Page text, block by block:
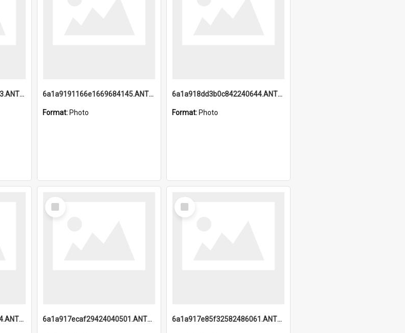
6a1a9193ee389659916663.ANTZ0218.jpg 6a1a9191166e1669684145.ANTZ0220.jpg
Format: Photo
6a1a918dd3b0c842240644.ANTZ0198_1.mp4
Format: Photo
6a1a918a7c394297535284.ANTZ0197_1.mp4
Select
Item
6a1a917ecaf29424040501.ANTZ0215_1.mp4
Select
Item
6a1a917e85f32582486061.ANTZ0214_1.mp4